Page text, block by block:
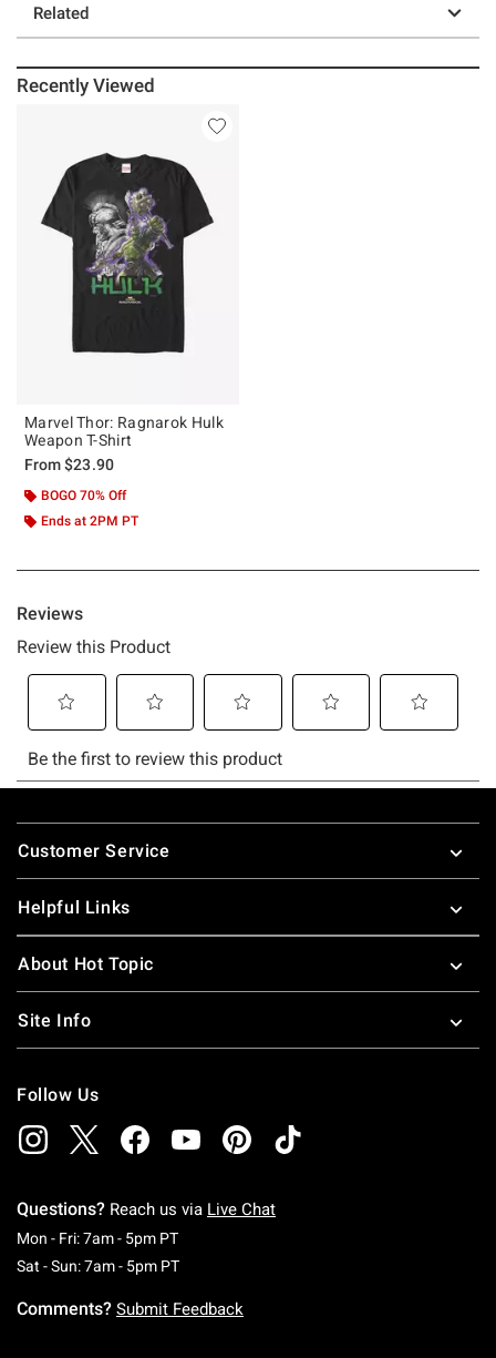
Related
Recently Viewed
Marvel Thor: Ragnarok Hulk
Weapon T-Shirt
From$23.90
BOGO 70% Off
Ends at 2PM PT
Footer
Customer Service
Helpful Links
About Hot Topic
Site Info
Follow Us
Questions? Reach us via Live Chat
Mon - Fri: 7am - 5pm PTMonday To Friday: 7 AM To 5 PM Pacific Time
Sat - Sun: 7am - 5pm PTSaturday To Sunday: 7 AM To 5 PM Pacific
Comments? Submit Feedback